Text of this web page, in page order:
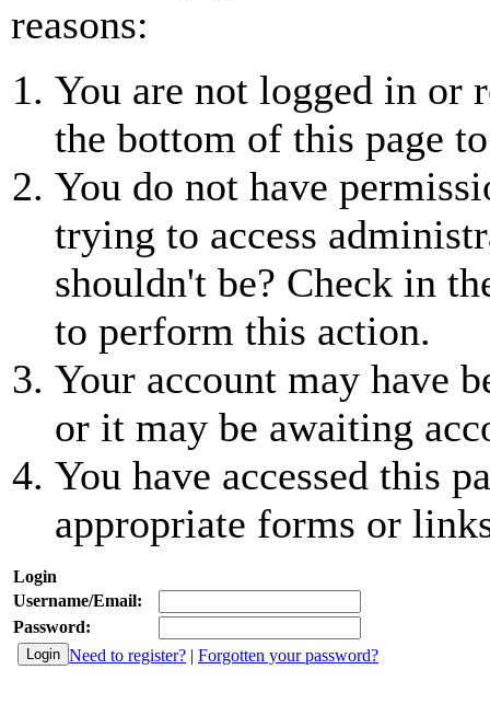
reasons:
You are not logged in or
the bottom of this page
You do not have
trying to access
shouldn't be? Check in
to perform this action.
Your account may have
or it may be awaiting
You have accessed this
appropriate forms or
Login
Username/Email:
Password:
Need to register? | Forgotten your password?